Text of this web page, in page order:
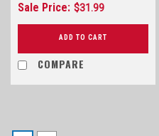
Sale Price: $31.99
ADD TO CART
COMPARE